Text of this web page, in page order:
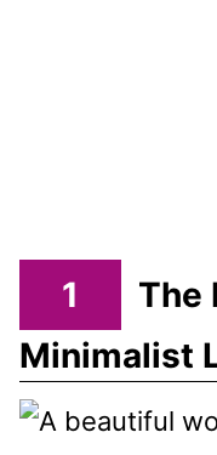
1
The
Minimalist